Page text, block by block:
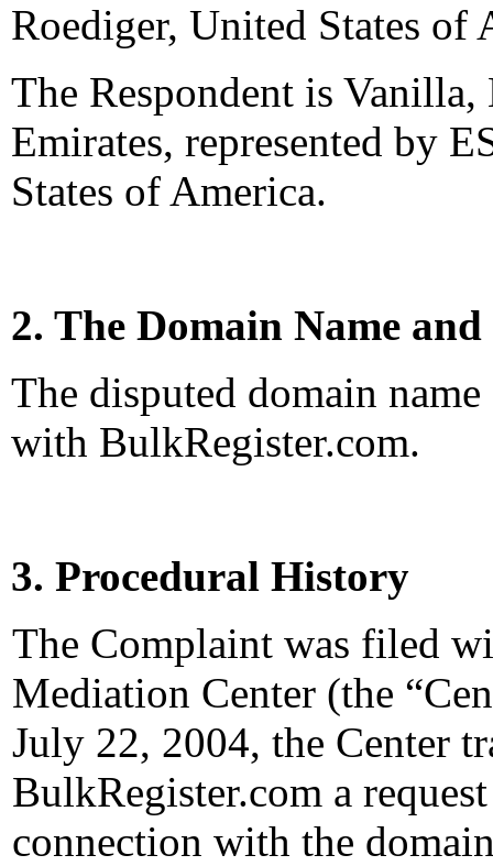
Roediger, United States of
The Respondent is
Emirates, represented by
States of America.
2. The Domain Name
The disputed domain
with BulkRegister.com.
3. Procedural History
The Complaint was filed
Mediation Center (the
July 22, 2004, the Center
BulkRegister.com a
connection with the